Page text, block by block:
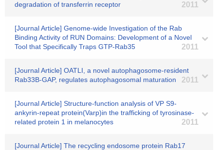
degradation of transferrin receptor
2011
[Journal Article] Genome-wide Investigation of the Rab
Binding Activity of RUN Domains: Development of a Novel
Tool that Specifically Traps GTP-Rab35
2011
[Journal Article] OATLI, a novel autophagosome-resident
Rab33B-GAP, regulates autophagosomal maturation
2011
[Journal Article] Structure-function analysis of VP S9-
ankyrin-repeat protein(Varp)in the trafficking of tyrosinase-
related protein 1 in melanocytes
2011
[Journal Article] The recycling endosome protein Rab17